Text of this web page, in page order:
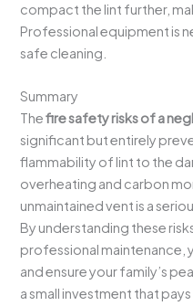
compact the lint further,
Professional equipment is
safe cleaning.
Summary
Thefire safety risks of a
significant but entirely
flammability of lint to the
overheating and carbon
unmaintained vent is a
By understanding these
professional
and ensure your family’s
a small investment that